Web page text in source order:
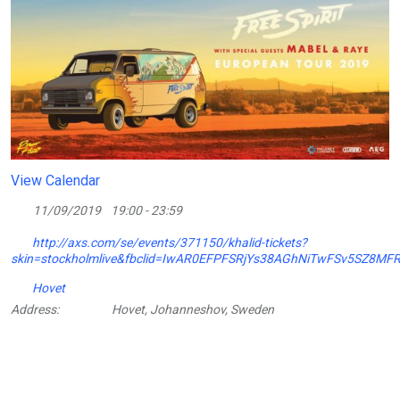
View Calendar
11/09/2019 19:00 - 23:59
http://axs.com/se/events/371150/khalid-tickets?
Hovet
Address:
Hovet, Johanneshov, Sweden